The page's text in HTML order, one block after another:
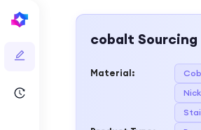
cobalt
Material: